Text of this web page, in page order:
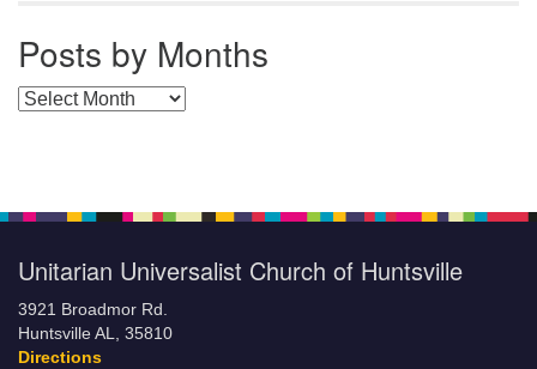
Posts by Months
Posts by Months
Unitarian Universalist Church of Huntsville
3921 Broadmor Rd.
Huntsville AL, 35810
Directions